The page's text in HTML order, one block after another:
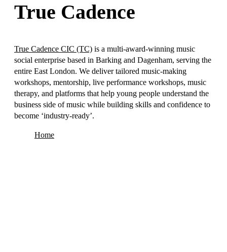
True Cadence
True Cadence CIC (TC) is a multi-award-winning music
social enterprise based in Barking and Dagenham, serving the
entire East London. We deliver tailored music-making
workshops, mentorship, live performance workshops, music
therapy, and platforms that help young people understand the
business side of music while building skills and confidence to
become ‘industry-ready’.
Home